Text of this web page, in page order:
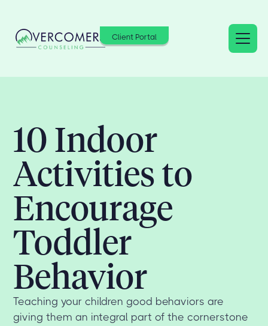
Client Portal
10 Indoor
Activities to
Encourage
Toddler
Behavior
Teaching your children good behaviors are
giving them an integral part of the cornerstone